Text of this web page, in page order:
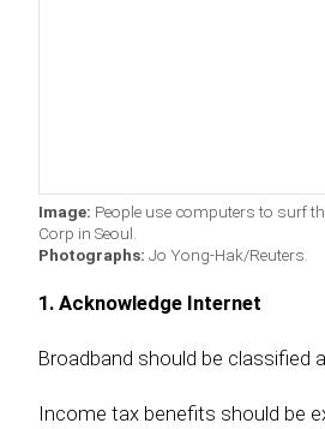
Image: People use computers to surf
Corp in Seoul.
Photographs: Jo Yong-Hak/Reuters.
1. Acknowledge Internet
Broadband should be classified
Income tax benefits should be